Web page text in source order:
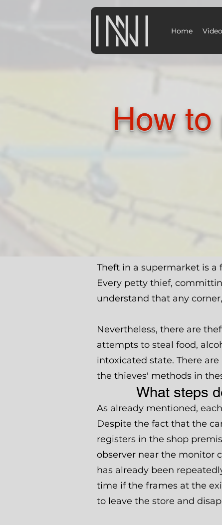
Home
How to
Theft in a supermarket is
Every petty thief,
understand that any
Nevertheless, there are
attempts to steal food,
intoxicated state. There
the thieves' methods in
What steps
As already mentioned,
Despite the fact that the
registers in the shop
observer near the monitor
has already been
time if the frames at the
to leave the store and